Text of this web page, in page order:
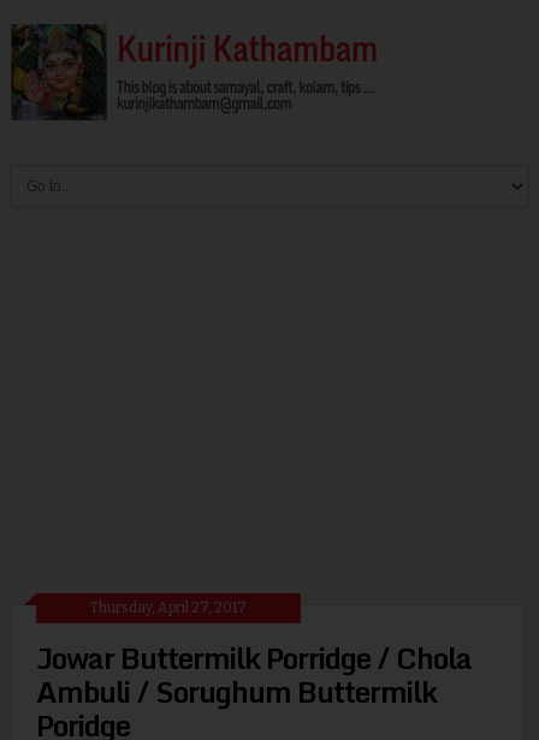
Thursday, April 27, 2017
Jowar Buttermilk Porridge / Chola
Ambuli / Sorughum Buttermilk
Poridge